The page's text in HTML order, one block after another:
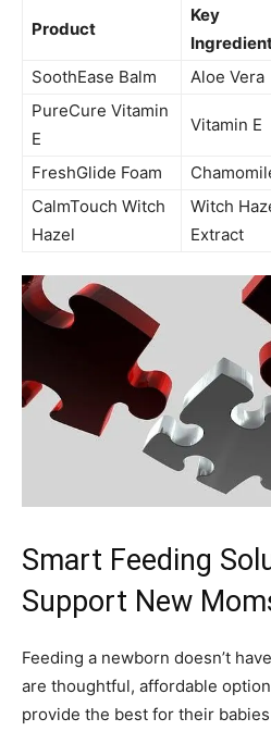
Product
Key
SoothEase Balm
Aloe Vera
PureCure Vitamin
E
Vitamin E
FreshGlide Foam
CalmTouch Witch
Hazel
Witch
Extract
Smart Feeding
Support New
Feeding a newborn doesn’t
are thoughtful, affordable
provide the best for their